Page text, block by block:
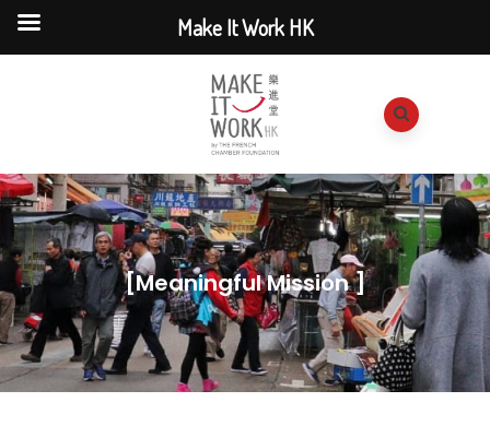
[Meaningful Mission ]
Make It Work HK